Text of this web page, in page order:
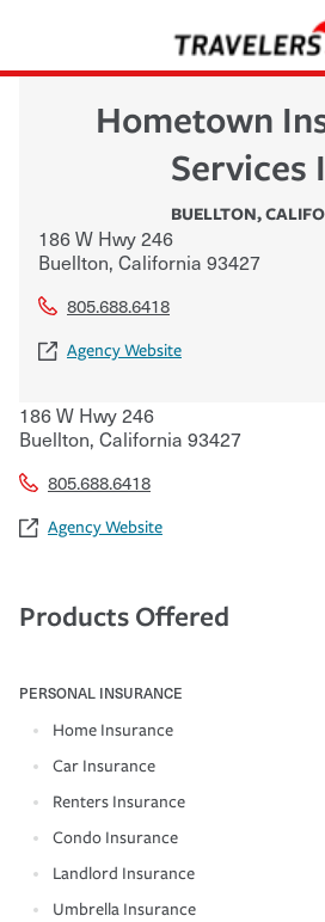
Hometown
Services
BUELLTON,
186 W Hwy 246
Buellton, California 93427
805.688.6418
Agency Website
186 W Hwy 246
Buellton, California 93427
805.688.6418
Agency Website
Products Offered
PERSONAL INSURANCE
Home Insurance
Car Insurance
Renters Insurance
Condo Insurance
Landlord Insurance
Umbrella Insurance